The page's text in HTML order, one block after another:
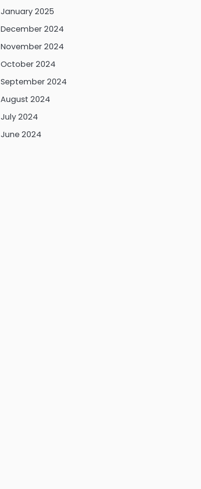
January 2025
December 2024
November 2024
October 2024
September 2024
August 2024
July 2024
June 2024